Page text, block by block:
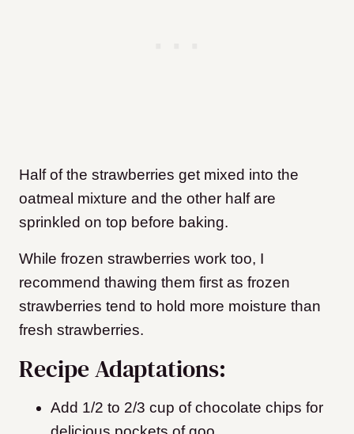
Half of the strawberries get mixed into the
oatmeal mixture and the other half are
sprinkled on top before baking.
While frozen strawberries work too, I
recommend thawing them first as frozen
strawberries tend to hold more moisture than
fresh strawberries.
Recipe Adaptations:
Add 1/2 to 2/3 cup of chocolate chips for